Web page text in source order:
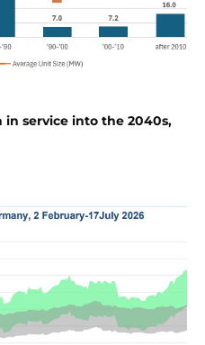
in service into the 2040s,